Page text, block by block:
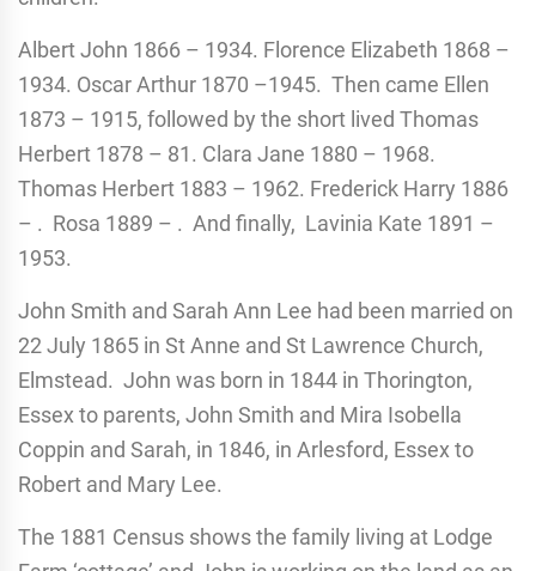
Albert John 1866 – 1934. Florence Elizabeth 1868 –
1934. Oscar Arthur 1870 –1945. Then came Ellen
1873 – 1915, followed by the short lived Thomas
Herbert 1878 – 81. Clara Jane 1880 – 1968.
Thomas Herbert 1883 – 1962. Frederick Harry 1886
– . Rosa 1889 – . And finally, Lavinia Kate 1891 –
1953.
John Smith and Sarah Ann Lee had been married on
22 July 1865 in St Anne and St Lawrence Church,
Elmstead. John was born in 1844 in Thorington,
Essex to parents, John Smith and Mira Isobella
Coppin and Sarah, in 1846, in Arlesford, Essex to
Robert and Mary Lee.
The 1881 Census shows the family living at Lodge